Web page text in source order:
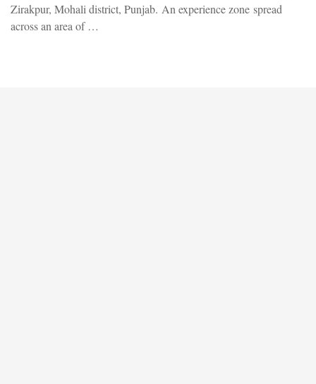
Zirakpur, Mohali district, Punjab. An experience zone spread
across an area of …